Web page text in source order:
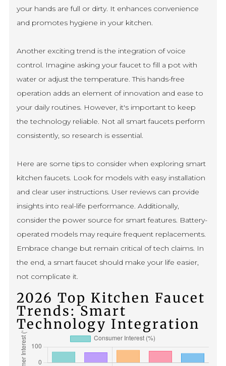
your hands are full or dirty. It enhances convenience
and promotes hygiene in your kitchen.
Another exciting trend is the integration of voice
control. Imagine asking your faucet to fill a pot with
water or adjust the temperature. This hands-free
operation adds an element of innovation and ease to
your daily routines. However, it's important to keep
the technology reliable. Not all smart faucets perform
consistently, so research is essential.
Here are some tips to consider when exploring smart
kitchen faucets. Look for models with easy installation
and clear user instructions. User reviews can provide
insights into real-life performance. Additionally,
consider the power source for smart features. Battery-
operated models may require frequent replacements.
Embrace change but remain critical of tech claims. In
the end, a smart faucet should make your life easier,
not complicate it.
2026 Top Kitchen Faucet
Trends: Smart
Technology Integration